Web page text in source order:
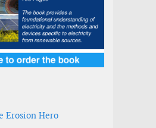
Erosion Hero